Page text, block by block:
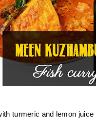
turmeric and lemon